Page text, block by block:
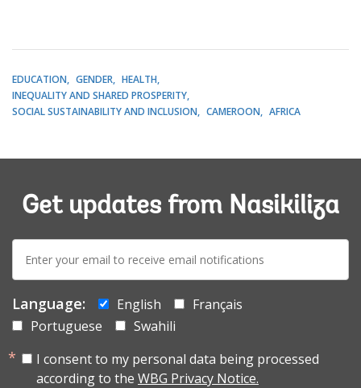
EDUCATION GENDER
HEALTH
INEQUALITY AND SHARED PROSPERITY
SOCIAL SUSTAINABILITY AND INCLUSION
CAMEROON AFRICA
Get updates from Nasikiliza
mail:
Language: English
Français
Portuguese
Swahili
I consent to my personal data being processed
according to the WBG Privacy Notice.